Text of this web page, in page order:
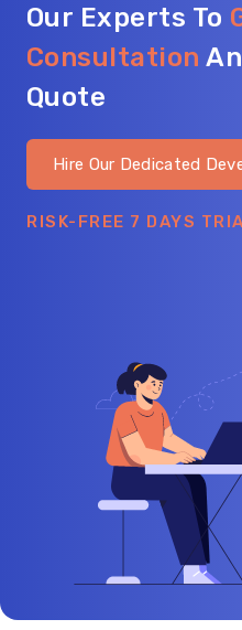
Our Experts To
Consultation
Quote
Hire Our Dedicated
RISK-FREE 7 DAYS